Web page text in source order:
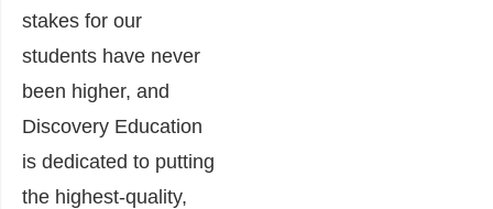
stakes for our
students have never
been higher, and
Discovery Education
is dedicated to putting
the highest-quality,